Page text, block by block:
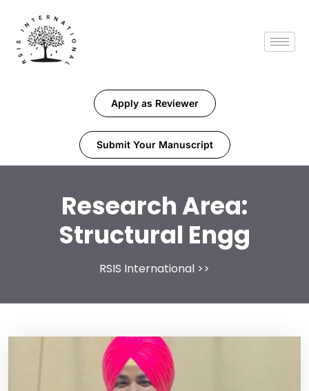
Apply as Reviewer
Submit Your Manuscript
Research Area:
Structural Engg
RSIS International >>